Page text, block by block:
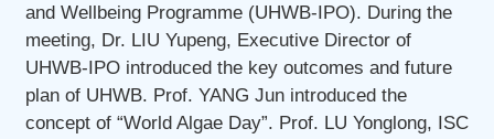
and Wellbeing Programme (UHWB-IPO). During the
meeting, Dr. LIU Yupeng, Executive Director of
UHWB-IPO introduced the key outcomes and future
plan of UHWB. Prof. YANG Jun introduced the
concept of “World Algae Day”. Prof. LU Yonglong, ISC